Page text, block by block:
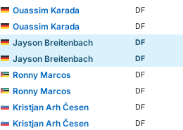
Ouassim Karada
DF
Ouassim Karada
DF
Jayson Breitenbach
DF
Jayson Breitenbach
DF
Ronny Marcos
DF
Ronny Marcos
DF
Kristjan Arh Česen
DF
Kristjan Arh Česen
DF